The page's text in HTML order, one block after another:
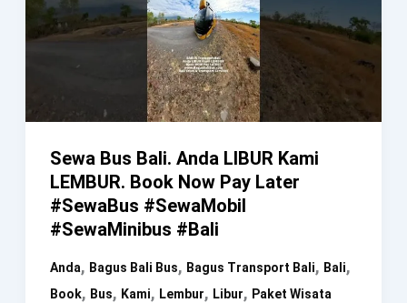
Sewa Bus Bali. Anda LIBUR Kami
LEMBUR. Book Now Pay Later
#SewaBus #SewaMobil
#SewaMinibus #Bali
Anda, Bagus Bali Bus, Bagus Transport Bali, Bali,
Book, Bus, Kami, Lembur, Libur, Paket Wisata